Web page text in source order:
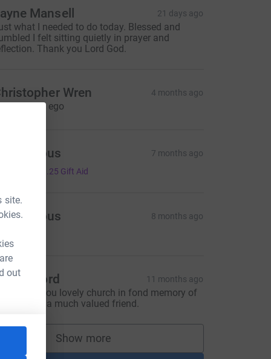
site.
out
Mansell 21 days ago
what I needed to do today. Blessed and
I felt sitting quietly in prayer and
Thank you Lord God.
Wren 4 months ago
in arcadia ego
Anonymous 7 months ago
£1.25 Gift Aid
8 months ago
Orford 11 months ago
support you lovely church in fond memory of
Heath, a much valued friend.
Show more
supporters